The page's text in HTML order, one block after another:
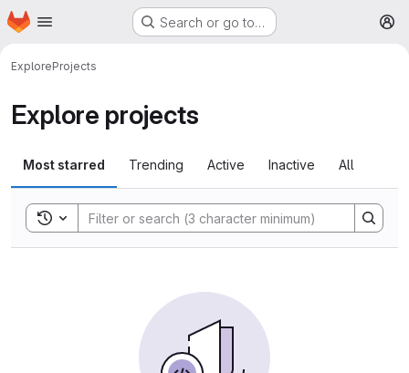
Skip to main content
Homepage Search or go to…
ExploreProjects
Explore projects
Most starred Trending Active Inactive All
Toggle search history